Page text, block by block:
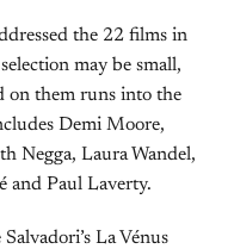
the 22 films in
may be small,
on them runs into the
Demi Moore,
Negga, Laura Wandel,
and Paul Laverty.
La Vénus